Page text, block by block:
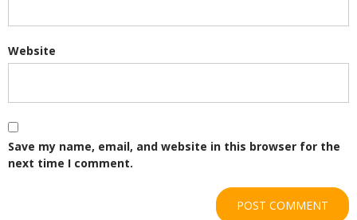
Website
Save my name, email, and website in this browser for the
next time I comment.